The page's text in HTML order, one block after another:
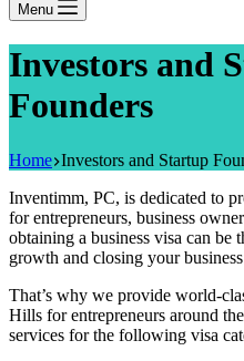
Menu
Investors and
Founders
Home Investors and Startup
Inventimm, PC, is dedicated to
for entrepreneurs, business
obtaining a business visa can be
growth and closing your
That’s why we provide world-
Hills for entrepreneurs around
services for the following visa